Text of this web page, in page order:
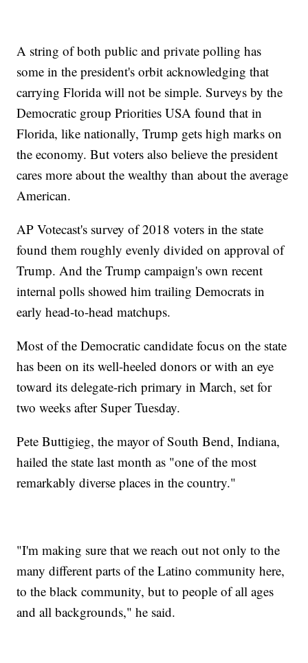
A string of both public and private polling has
some in the president's orbit acknowledging that
carrying Florida will not be simple. Surveys by the
Democratic group Priorities USA found that in
Florida, like nationally, Trump gets high marks on
the economy. But voters also believe the president
cares more about the wealthy than about the average
American.
AP Votecast's survey of 2018 voters in the state
found them roughly evenly divided on approval of
Trump. And the Trump campaign's own recent
internal polls showed him trailing Democrats in
early head-to-head matchups.
Most of the Democratic candidate focus on the state
has been on its well-heeled donors or with an eye
toward its delegate-rich primary in March, set for
two weeks after Super Tuesday.
Pete Buttigieg, the mayor of South Bend, Indiana,
hailed the state last month as "one of the most
remarkably diverse places in the country."
"I'm making sure that we reach out not only to the
many different parts of the Latino community here,
to the black community, but to people of all ages
and all backgrounds," he said.